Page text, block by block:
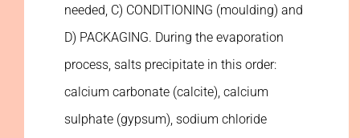
needed, C) CONDITIONING (moulding) and
D) PACKAGING. During the evaporation
process, salts precipitate in this order:
calcium carbonate (calcite), calcium
sulphate (gypsum), sodium chloride